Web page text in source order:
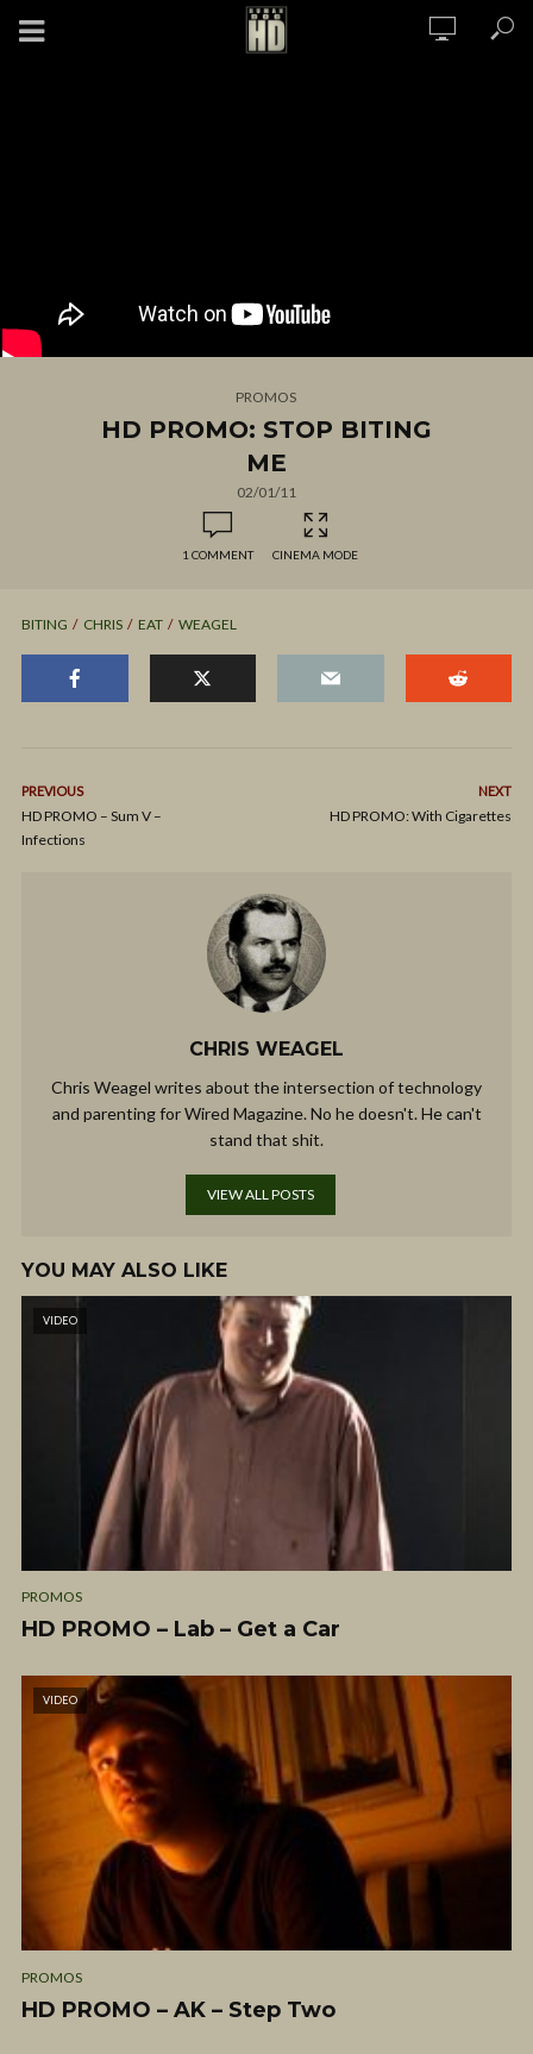
PROMOS
HD PROMO: STOP BITING
ME
02/01/11
1 COMMENT CINEMA MODE
BITING CHRIS EAT WEAGEL
PREVIOUS
HD PROMO – Sum V –
Infections
NEXT
HD PROMO: With Cigarettes
CHRIS WEAGEL
Chris Weagel writes about the intersection of technology
and parenting for Wired Magazine. No he doesn't. He can't
stand that shit.
VIEW ALL POSTS
YOU MAY ALSO LIKE
VIDEO
PROMOS
HD PROMO – Lab – Get a Car
VIDEO
PROMOS
HD PROMO – AK – Step Two